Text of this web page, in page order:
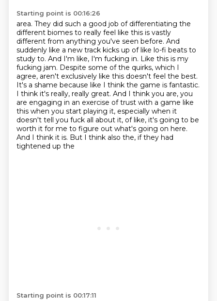
Starting point is 00:16:26
area. They did such a good job of differentiating the
different biomes to really feel like this is vastly
different from anything you've seen before. And
suddenly like a new track kicks up of like lo-fi beats to
study to. And I'm like, I'm fucking in. Like this is my
fucking jam. Despite some ofthe quirks, which I
agree, aren't exclusively like this doesn't feel the best.
It's a shame because like I think the game is fantastic.
I think it's really, really great. And I think you are, you
are engaging in an exercise of trust with a game like
this when you start playing it, especially when it
doesn't tell you fuck all about it, of like, it's going to be
worth it for me to figure out what's going on here.
And I think it is. But I think also the, if they had
tightened up the
Starting point is 00:17:11